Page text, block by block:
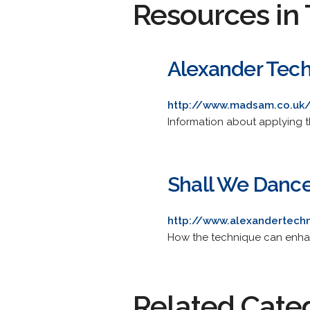
Resources
Alexander
http://
Information about applying
Shall We
http://
How the technique can